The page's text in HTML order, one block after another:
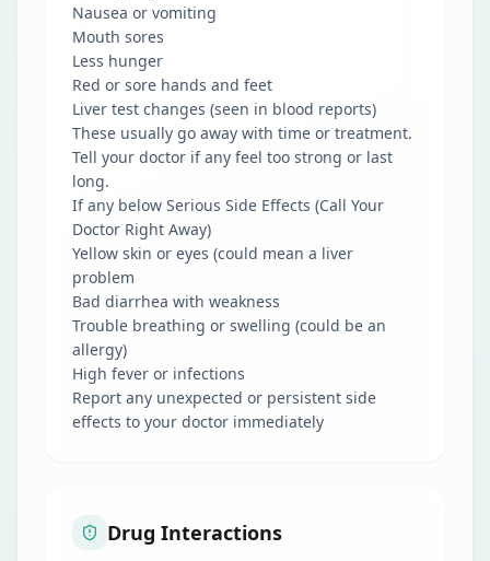
Nausea or vomiting
Mouth sores
Less hunger
Red or sore hands and feet
Liver test changes (seen in blood reports)
These usually go away with time or treatment.
Tell your doctor if any feel too strong or last
long.
If any below Serious Side Effects (Call Your
Doctor Right Away)
Yellow skin or eyes (could mean a liver
problem
Bad diarrhea with weakness
Trouble breathing or swelling (could be an
allergy)
High fever or infections
Report any unexpected or persistent side
effects to your doctor immediately
Drug Interactions